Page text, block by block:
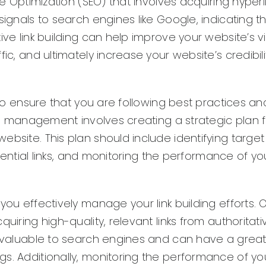
to search engines like Google, indicating
link building can help improve your website’s
and ultimately increase your website’s
ensure that you are following best practices
management involves creating a strategic plan
This plan should include identifying
links, and monitoring the performance of
effectively manage your link building efforts.
high-quality, relevant links from
to search engines and can have a
Additionally, monitoring the performance of